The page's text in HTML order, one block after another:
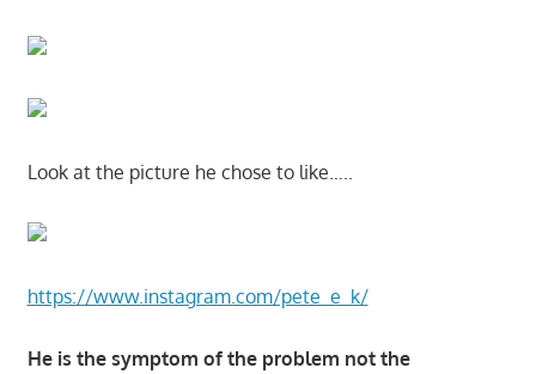
Look at the picture he chose to like…..
https://www.instagram.com/pete_e_k/
He is the symptom of the problem not the